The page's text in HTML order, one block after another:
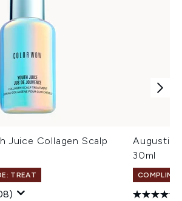
Juice Collagen Scalp
TREAT
30ml